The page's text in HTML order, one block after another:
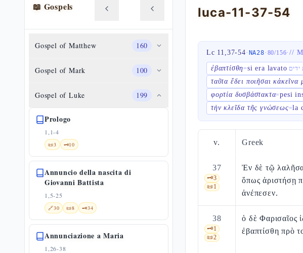
📖 Gospels
Gospel of Matthew 160
Gospel of Mark 100
Gospel of Luke 199
Prologo
1,1-4
📜3 🗝️10
Annuncio della nascita di
Giovanni Battista
1,5-25
🔗30 📜8 🗝️34
Annunciazione a Maria
1,26-38
luca-11-37-54
Lc 11,37-54· NA28· 80/156·//
ἐβαπτίσθη=si era lavato
ταῦτα ἔδει ποιῆσαι κἀκεῖνα
φορτία δυσβάστακτα=pesi
τὴν κλεῖδα τῆς γνώσεως=la
v. Greek
37
🗝️3
📜1
Ἐν δὲ τῷ
ὅπως ἀριστήσῃ
ἀνέπεσεν.
38
🗝️1
📜2
ὁ δὲ Φαρισαῖος
ἐβαπτίσθη πρὸ